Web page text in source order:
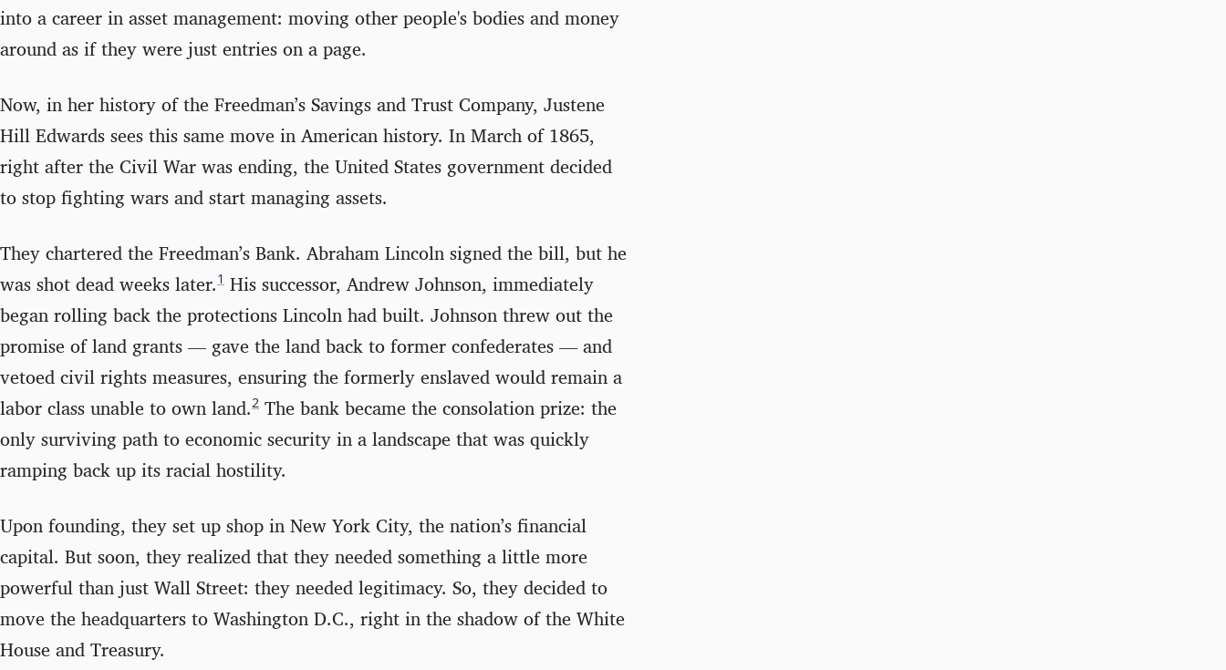
into a career in asset management: moving other people's bodies and money
around as if they were just entries on a page.
Now, in her history of the Freedman’s Savings and Trust Company, Justene
Hill Edwards sees this same move in American history. In March of 1865,
right after the Civil War was ending, the United States government decided
to stop fighting wars and start managing assets.
They chartered the Freedman’s Bank. Abraham Lincoln signed the bill, but he
was shot dead weeks later.1 His successor, Andrew Johnson, immediately
began rolling back the protections Lincoln had built. Johnson threw out the
promise of land grants — gave the land back to former confederates — and
vetoed civil rights measures, ensuring the formerly enslaved would remain a
labor class unable to own land.2 The bank became the consolation prize: the
only surviving path to economic security in a landscape that was quickly
ramping back up its racial hostility.
Upon founding, they set up shop in New York City, the nation’s financial
capital. But soon, they realized that they needed something a little more
powerful than just Wall Street: they needed legitimacy. So, they decided to
move the headquarters to Washington D.C., right in the shadow of the White
House and Treasury.